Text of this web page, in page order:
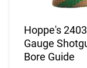
Hoppe's
Gauge
Bore Guide